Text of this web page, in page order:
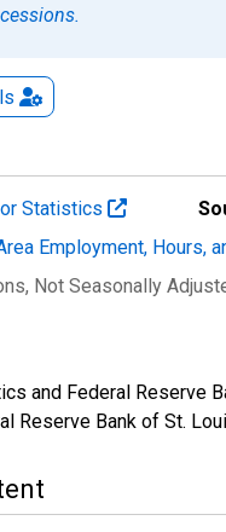
Statistics
Employment, Hours,
, Not Seasonally
and Federal Reserve
Reserve Bank of St.